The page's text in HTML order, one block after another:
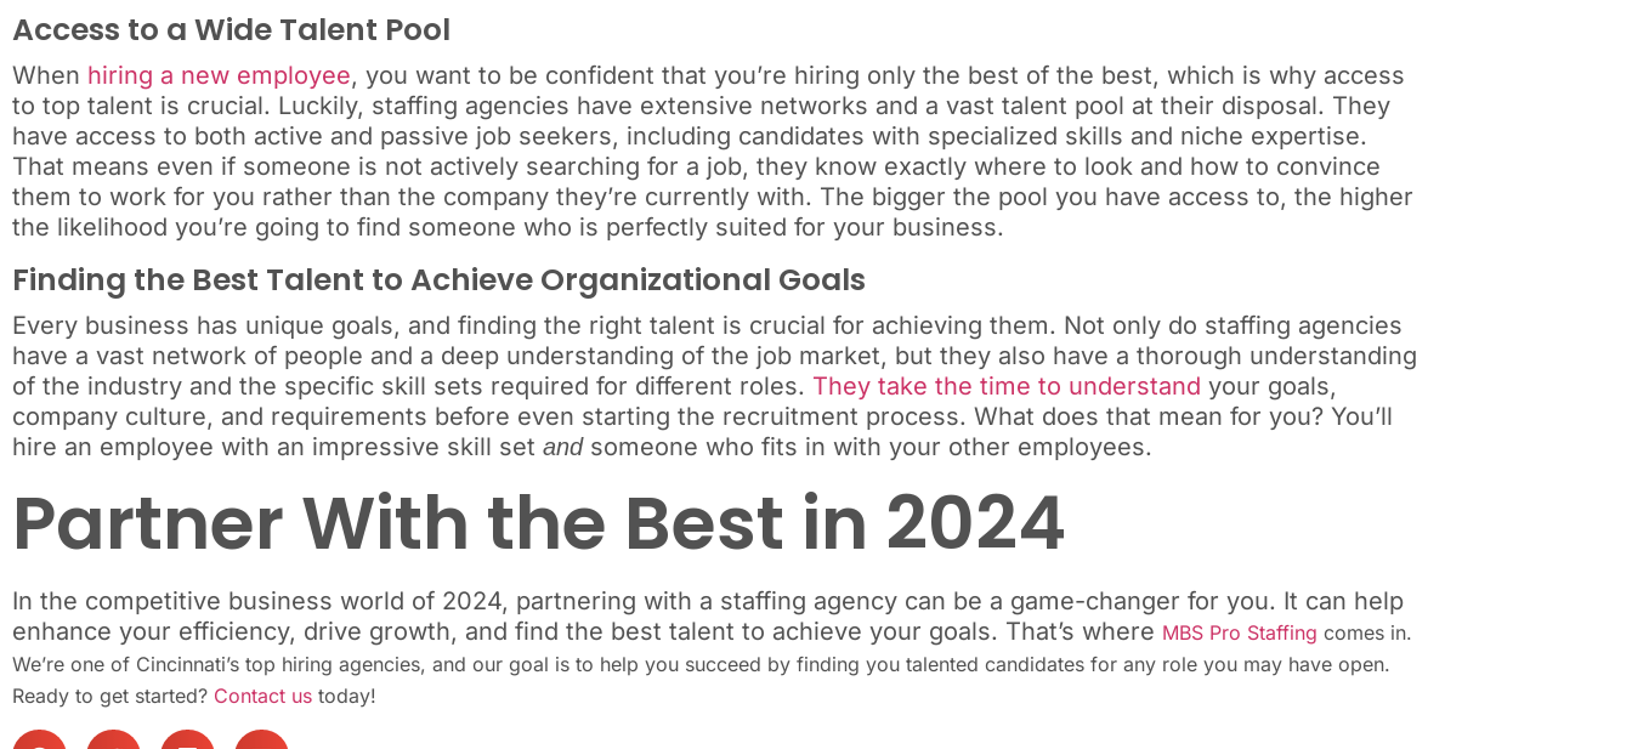
Access to a Wide Talent Pool
When hiring a new employee, you want to be confident that you’re hiring only the best of the best, which is why access
to top talent is crucial. Luckily, staffing agencies have extensive networks and a vast talent pool at their disposal. They
have access to both active and passive job seekers, including candidates with specialized skills and niche expertise.
That means even if someone is not actively searching for a job, they know exactly where to look and how to convince
them to work for you rather than the company they’re currently with. The bigger the pool you have access to, the higher
the likelihood you’re going to find someone who is perfectly suited for your business.
Finding the Best Talent to Achieve Organizational Goals
Every business has unique goals, and finding the right talent is crucial for achieving them. Not only do staffing agencies
have a vast network of people and a deep understanding of the job market, but they also have a thorough understanding
of the industry and the specific skill sets required for different roles. They take the time to understand your goals,
company culture, and requirements before even starting the recruitment process. What does that mean for you? You’ll
hire an employee with an impressive skill set and someone who fits in with your other employees.
Partner With the Best in 2024
In the competitive business world of 2024, partnering with a staffing agency can be a game-changer for you. It can help
enhance your efficiency, drive growth, and find the best talent to achieve your goals. That’s where MBS Pro Staffing comes in.
We’re one of Cincinnati’s top hiring agencies, and our goal is to help you succeed by finding you talented candidates for any role you may have open.
Ready to get started? Contact us today!